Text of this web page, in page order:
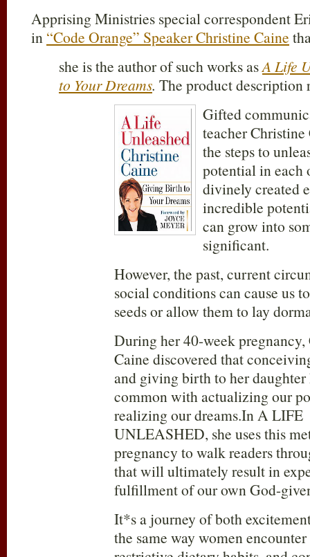
Apprising Ministries special correspondent
in “Code Orange” Speaker Christine Caine
she is the author of such works asA Life
to Your Dreams. The product description
Gifted
teacher Christine
the steps to
potential in each
divinely created
incredible
can grow into
significant.
However, the past, current
social conditions can cause us
seeds or allow them to lay
During her 40-week
Caine discovered that
and giving birth to her daughter
common with actualizing our
realizing our dreams.In A LIFE
UNLEASHED, she uses this
pregnancy to walk readers
that will ultimately result in
fulfillment of our own God-
It*s a journey of both
the same way women encounter